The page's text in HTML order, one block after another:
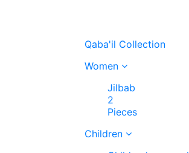
Qaba'il Collection
Women
Jilbab
2
Pieces
Children